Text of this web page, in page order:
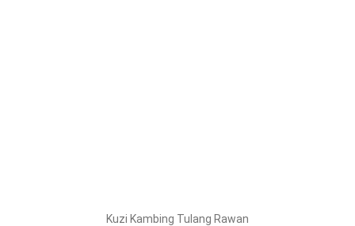
Kuzi Kambing Tulang Rawan